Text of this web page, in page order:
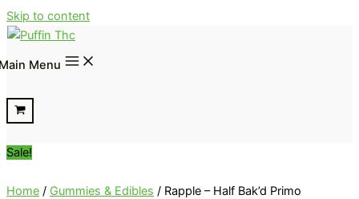
Skip to content
Menu
Sale!
Home / Gummies & Edibles / Rapple – Half Bak’d Primo